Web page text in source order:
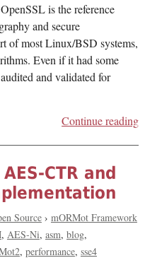
is the reference
and secure
of most Linux/BSD systems,
Even if it had some
and validated for
Continue reading
CTR and
Source› mORMot Framework
AES-Ni asm blog
performance sse4